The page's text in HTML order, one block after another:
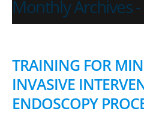
Monthly Archives
TRAINING FOR
INVASIVE
ENDOSCOPY